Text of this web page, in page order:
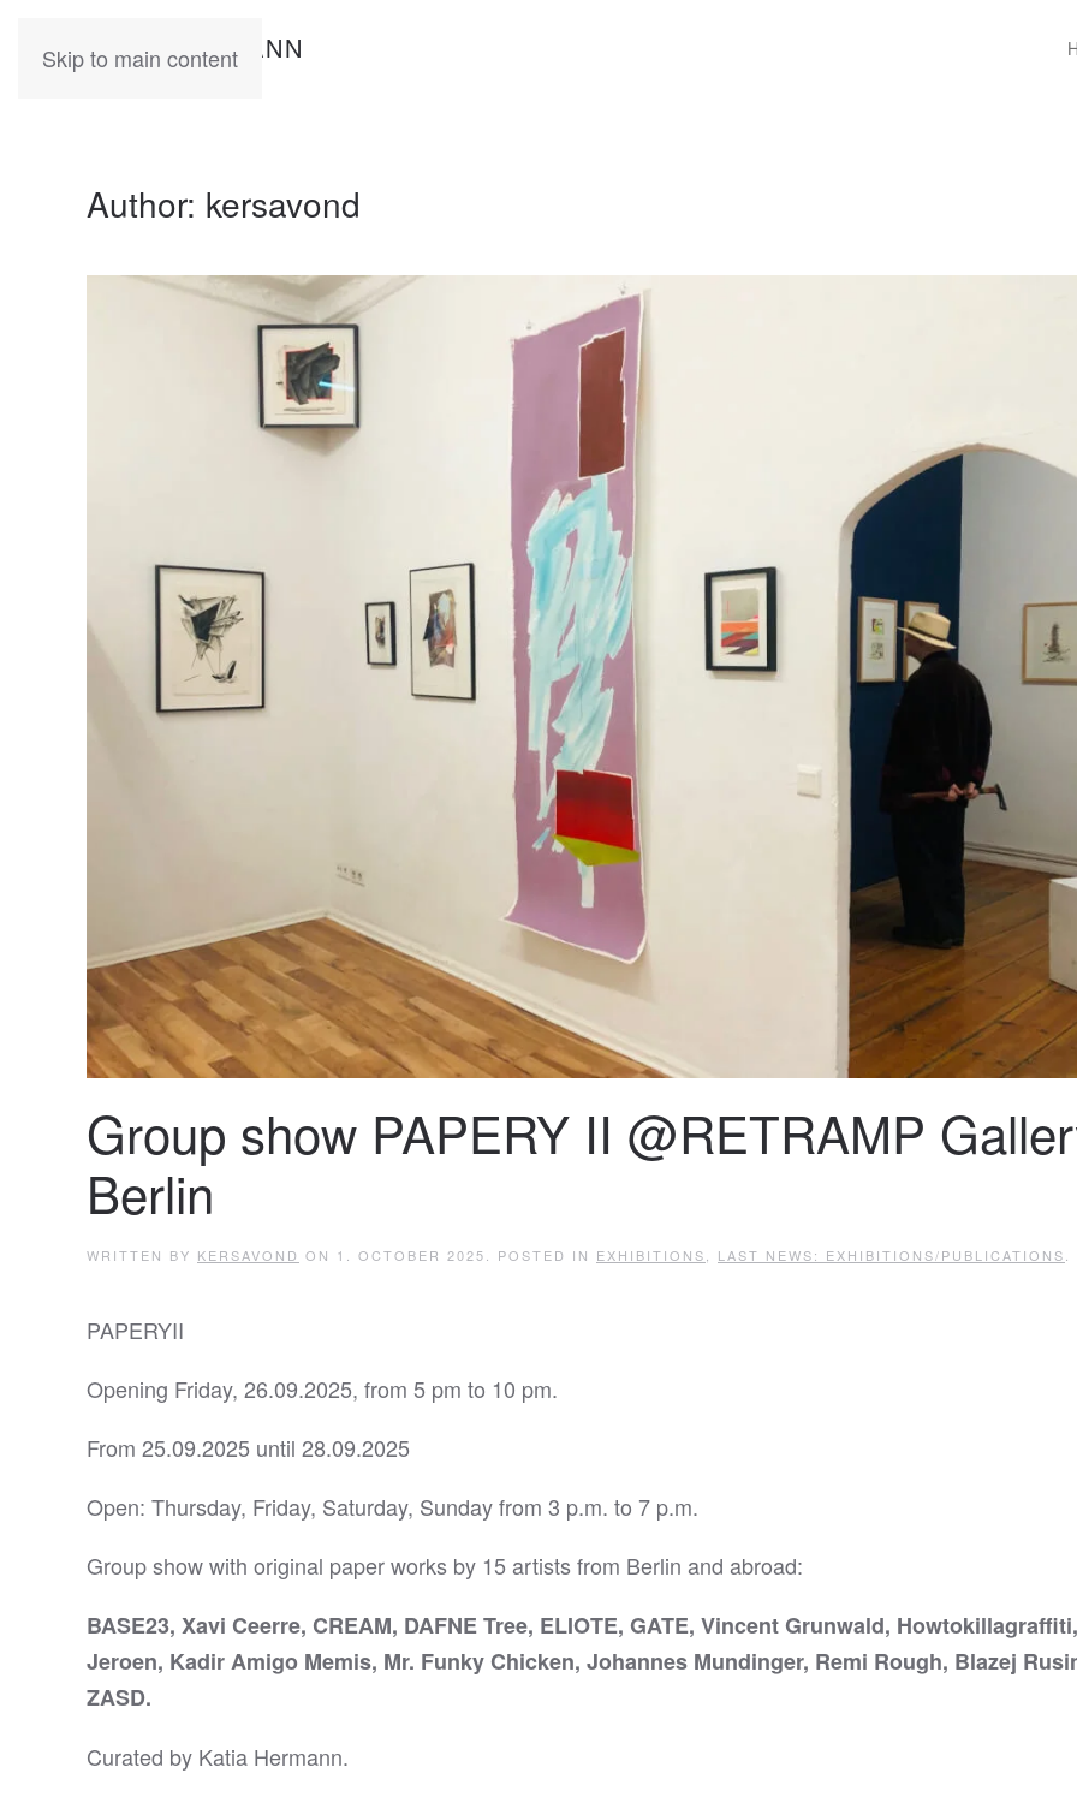
Skip to main content
KATIA HERMANN
Author: kersavond
Group show PAPERY II @RETRAMP
Berlin
WRITTEN BY KERSAVOND ON 1. OCTOBER 2025 . POSTED IN EXHIBITIONS LAST NEWS: EXHIBITIONS/PUBLICATIONS
PAPERYII
Opening Friday, 26.09.2025, from 5 pm to 10 pm.
From 25.09.2025 until 28.09.2025
Open: Thursday, Friday, Saturday, Sunday from 3 p.m. to 7 p.m.
Group show with original paper works by 15 artists from Berlin and abroad:
BASE23, Xavi Ceerre, CREAM, DAFNE Tree, ELIOTE, GATE, Vincent Grunwald,
Jeroen, Kadir Amigo Memis, Mr. Funky Chicken, Johannes Mundinger, Remi Rough, Blazej
ZASD.
Curated by Katia Hermann.